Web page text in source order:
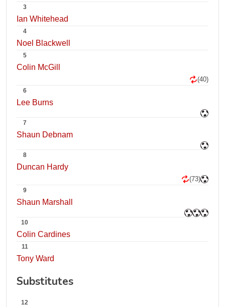
3
Ian Whitehead
4
Noel Blackwell
5
Colin McGill
(40)
6
Lee Burns
7
Shaun Debnam
8
Duncan Hardy
(73)
9
Shaun Marshall
10
Colin Cardines
11
Tony Ward
Substitutes
12